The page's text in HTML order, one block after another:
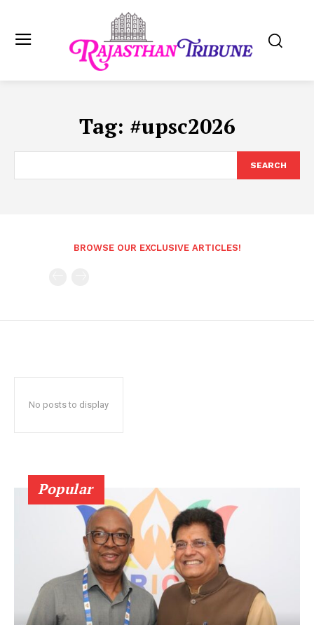
Tag: #upsc2026
SEARCH
BROWSE OUR EXCLUSIVE ARTICLES!
No posts to display
Popular